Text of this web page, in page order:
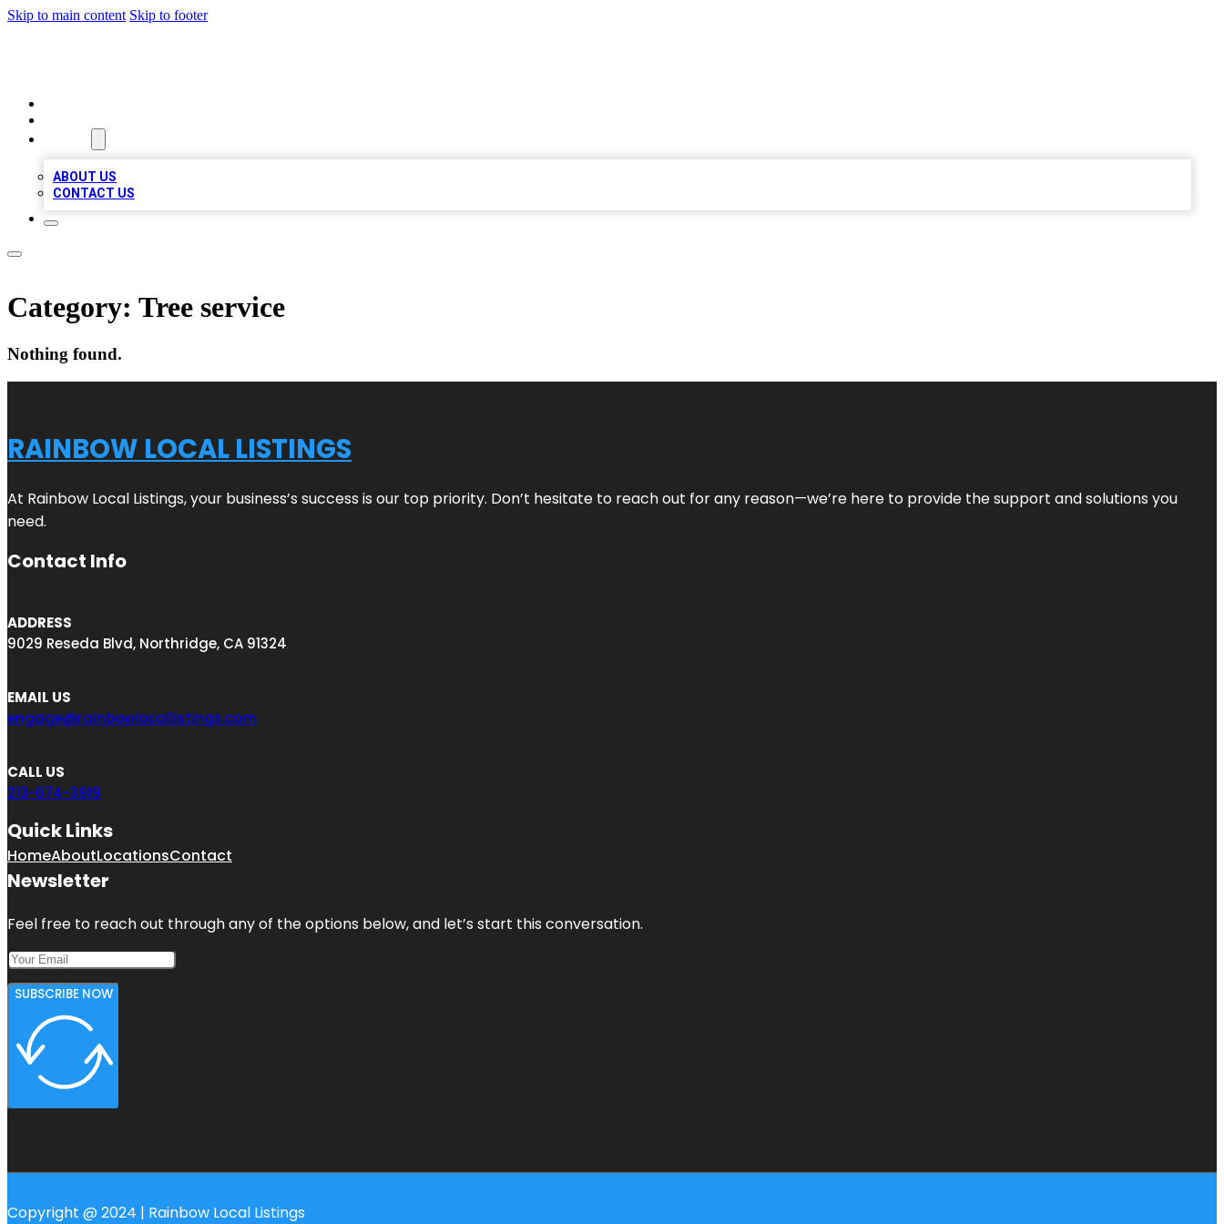
Skip to main content Skip to footer
ABOUT US
CONTACT US
Category: Tree service
Nothing found.
RAINBOW LOCAL LISTINGS
At Rainbow Local Listings, your business’s success is our top priority. Don’t hesitate to reach out for any reason—we’re here to provide the support and solutions you
need.
Contact Info
ADDRESS
9029 Reseda Blvd, Northridge, CA 91324
EMAIL US
engage@rainbowlocallistings.com
CALL US
213-674-3919
Quick Links
HomeAboutLocationsContact
Newsletter
Feel free to reach out through any of the options below, and let’s start this conversation.
SUBSCRIBE NOW
Copyright @ 2024 | Rainbow Local Listings